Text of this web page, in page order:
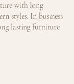
with long
styles. In business
lasting furniture